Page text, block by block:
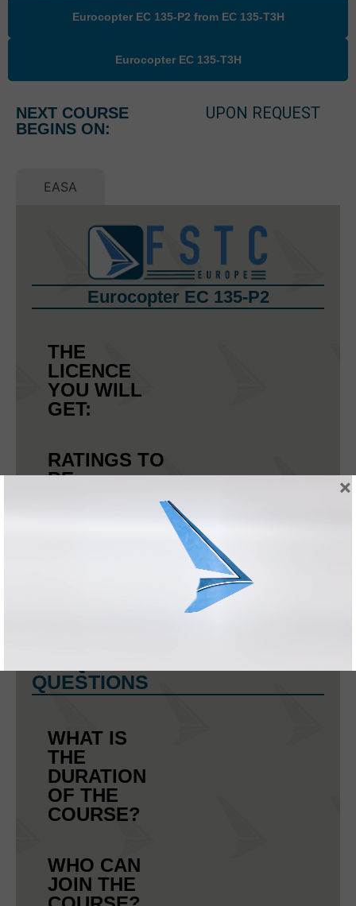
Eurocopter EC 135-P2 from EC 135-T3H
Eurocopter EC 135-T3H
NEXT COURSE
BEGINS ON:
UPON REQUEST
EASA
Eurocopter EC 135-P2
THE
LICENCE
YOU WILL
GET:
RATINGS TO
BE
ENDORSED:
QUESTIONS
WHAT IS
THE
DURATION
OF THE
COURSE?
WHO CAN
JOIN THE
×